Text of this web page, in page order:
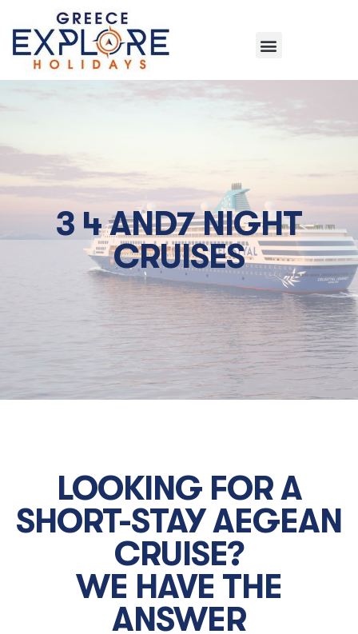
3 4 AND7 NIGHT
CRUISES
LOOKING FOR A
SHORT-STAY AEGEAN
CRUISE?
WE HAVE THE
ANSWER